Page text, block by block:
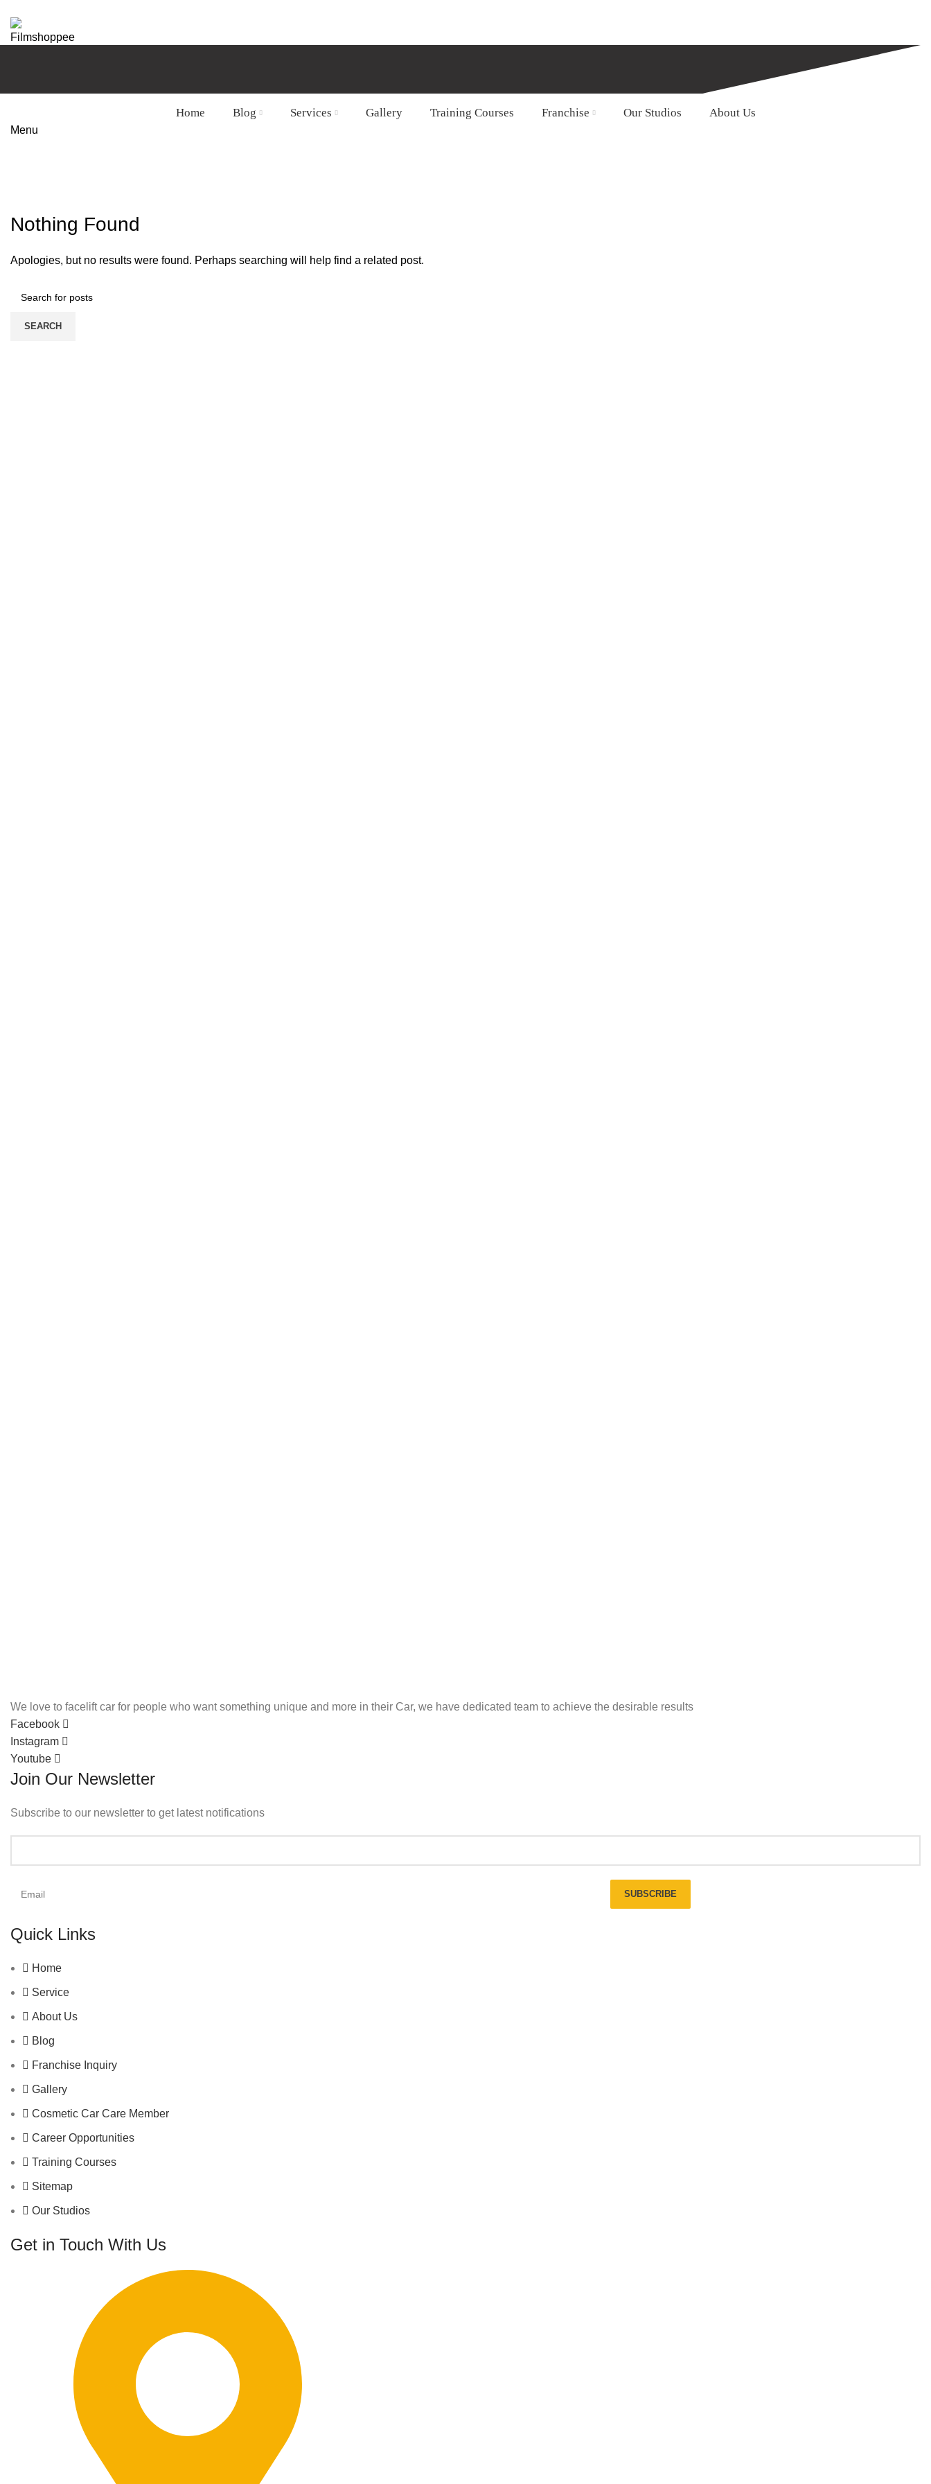
Home Blog Services Gallery Training Courses Franchise Our Studios About Us
Menu
Nothing Found
Apologies, but no results were found. Perhaps searching will help find a related post.
SEARCH
We love to facelift car for people who want something unique and more in their Car, we have dedicated team to achieve the desirable results
Facebook
Instagram
Youtube
Join Our Newsletter
Subscribe to our newsletter to get latest notifications
Quick Links
Home
Service
About Us
Blog
Franchise Inquiry
Gallery
Cosmetic Car Care Member
Career Opportunities
Training Courses
Sitemap
Our Studios
Get in Touch With Us